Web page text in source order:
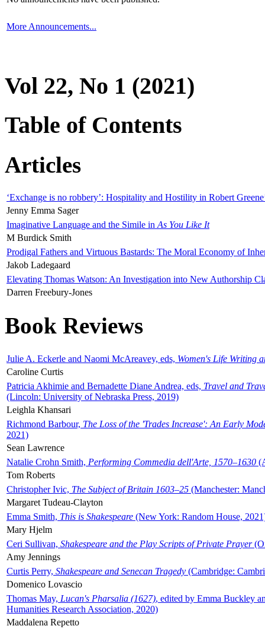
More Announcements...
Vol 22, No 1 (2021)
Table of Contents
Articles
‘Exchange is no robbery’: Hospitality and Hostility in Robert
Jenny Emma Sager
Imaginative Language and the Simile in As You Like It
M Burdick Smith
Prodigal Fathers and Virtuous Bastards: The Moral Economy of
Jakob Ladegaard
Elevating Thomas Watson: An Investigation into New Authorship
Darren Freebury-Jones
Book Reviews
Julie A. Eckerle and Naomi McAreavey, eds, Women's Life Writing
Caroline Curtis
Patricia Akhimie and Bernadette Diane Andrea, eds, Travel and
(Lincoln: University of Nebraska Press, 2019)
Leighla Khansari
Richmond Barbour, The Loss of the 'Trades Increase': An Early
2021)
Sean Lawrence
Natalie Crohn Smith, Performing Commedia dell'Arte, 1570–1630
Tom Roberts
Christopher Ivic, The Subject of Britain 1603–25 (Manchester:
Margaret Tudeau-Clayton
Emma Smith, This is Shakespeare (New York: Random House,
Mary Hjelm
Ceri Sullivan, Shakespeare and the Play Scripts of Private Prayer
Amy Jennings
Curtis Perry, Shakespeare and Senecan Tragedy (Cambridge:
Domenico Lovascio
Thomas May, Lucan's Pharsalia (1627), edited by Emma Buckley
Humanities Research Association, 2020)
Maddalena Repetto